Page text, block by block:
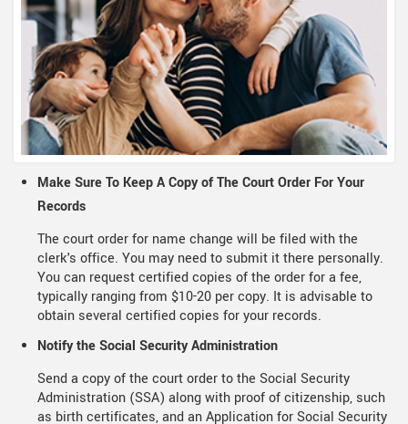
Make Sure To Keep A Copy of The Court Order For Your
Records
The court order for name change will be filed with the
clerk's office. You may need to submit it there personally.
You can request certified copies of the order for a fee,
typically ranging from $10-20 per copy. It is advisable to
obtain several certified copies for your records.
Notify the Social Security Administration
Send a copy of the court order to the Social Security
Administration (SSA) along with proof of citizenship, such
as birth certificates, and an Application for Social Security